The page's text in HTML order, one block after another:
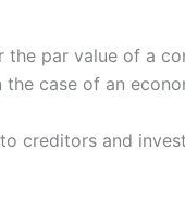
par value of a
case of an
creditors and